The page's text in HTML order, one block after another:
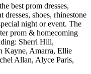
best prom dresses,
dresses, shoes, rhinestone
night or event. The
prom & homecoming
Sherri Hill,
Kayne, Amarra, Ellie
Allan, Alyce Paris,